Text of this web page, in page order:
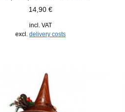
14,90 €
incl. VAT
excl. delivery costs